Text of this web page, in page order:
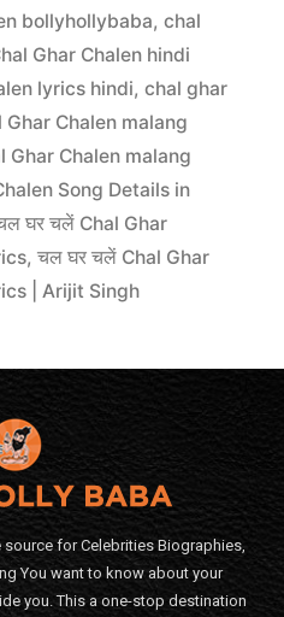
bollyhollybaba, chal
Ghar Chalen hindi
lyrics hindi, chal ghar
Ghar Chalen malang
Ghar Chalen malang
Song Details in
घर चलें Chal Ghar
, चल घर चलें Chal Ghar
| Arijit Singh
for Celebrities Biographies,
You want to know about your
you. This a one-stop destination